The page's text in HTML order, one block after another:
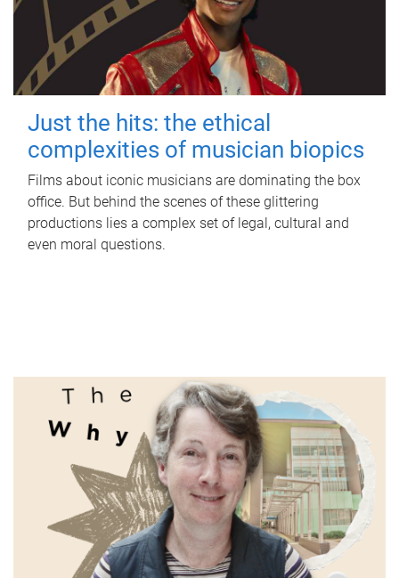
Just the hits: the ethical
complexities of musician biopics
Films about iconic musicians are dominating the box
office. But behind the scenes of these glittering
productions lies a complex set of legal, cultural and
even moral questions.